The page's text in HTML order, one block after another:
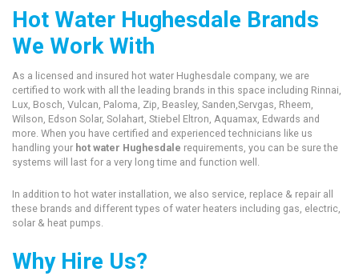
Hot Water Hughesdale Brands
We Work With
As a licensed and insured hot water Hughesdale company, we are
certified to work with all the leading brands in this space including Rinnai,
Lux, Bosch, Vulcan, Paloma, Zip, Beasley, Sanden,Servgas, Rheem,
Wilson, Edson Solar, Solahart, Stiebel Eltron, Aquamax, Edwards and
more. When you have certified and experienced technicians like us
handling your hot water Hughesdale requirements, you can be sure the
systems will last for a very long time and function well.
In addition to hot water installation, we also service, replace & repair all
these brands and different types of water heaters including gas, electric,
solar & heat pumps.
Why Hire Us?